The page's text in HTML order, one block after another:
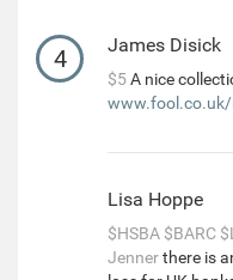
4 James Disick
$5A nice
Lisa Hoppe
$HSBA $BARC
Jennerthere is